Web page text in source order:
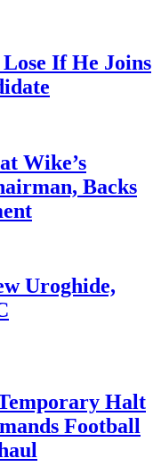
If He Joins
Wike’s
Backs
Uroghide,
Halt
Football